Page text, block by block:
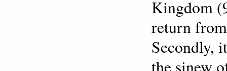
Kingdom
return
Secondly,
the sinew